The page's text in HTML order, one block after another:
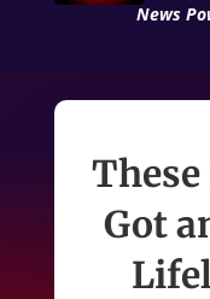
News
Got